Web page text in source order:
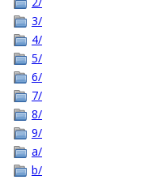
3/
4/
5/
6/
7/
8/
9/
a/
b/